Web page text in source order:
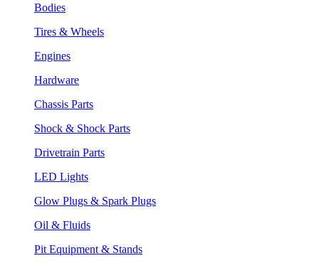
Bodies
Tires & Wheels
Engines
Hardware
Chassis Parts
Shock & Shock Parts
Drivetrain Parts
LED Lights
Glow Plugs & Spark Plugs
Oil & Fluids
Pit Equipment & Stands